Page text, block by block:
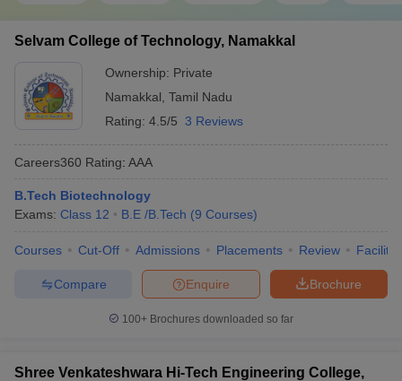
Selvam College of Technology, Namakkal
Ownership: Private
Namakkal Tamil Nadu
Rating: 4.5/5 3 Reviews
Careers360 Rating: AAA
B.Tech Biotechnology
Exams: Class 12 B.E /B.Tech (9 Courses)
Courses Cut-Off Admissions Placements Review
Brochure
Enquire
Compare
100+ Brochures downloaded so far
Shree Venkateshwara Hi-Tech Engineering College,